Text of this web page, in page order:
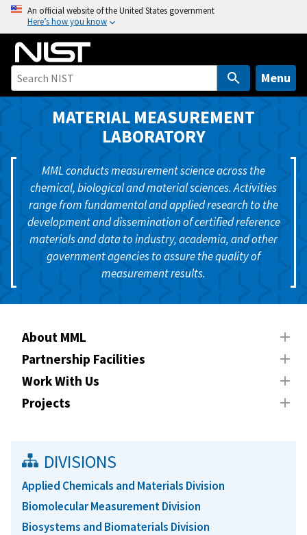
o
An official website of the United States government
Here’s how you know
Menu
MATERIAL MEASUREMENT
LABORATORY
MML conducts measurement science across the
chemical, biological and material sciences. Activities
range from fundamental and applied research to the
development and dissemination of certified reference
materials and data to industry, academia, and other
government agencies to assure the quality of
measurement results.
About MML
Partnership Facilities
Work With Us
Projects
DIVISIONS
Applied Chemicals and Materials Division
Biomolecular Measurement Division
Biosystems and Biomaterials Division